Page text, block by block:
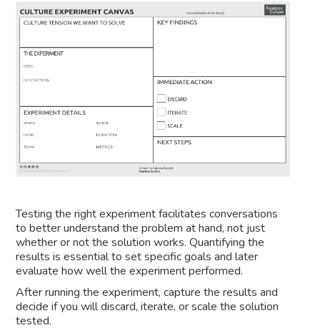
Testing the right experiment facilitates conversations
to better understand the problem at hand, not just
whether or not the solution works. Quantifying the
results is essential to set specific goals and later
evaluate how well the experiment performed.
After running the experiment, capture the results and
decide if you will discard, iterate, or scale the solution
tested.